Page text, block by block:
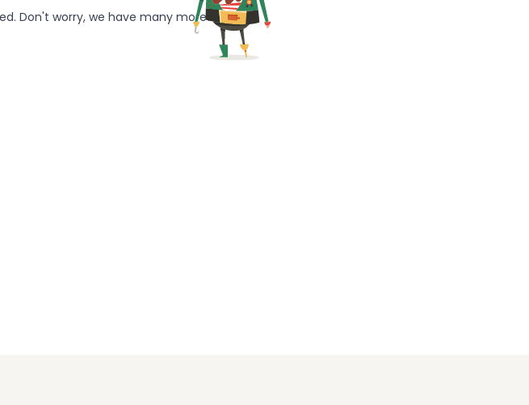
Don't worry, we have many more!